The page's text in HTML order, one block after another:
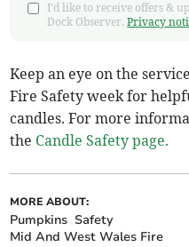
I'd like to receive offers &
Dock Observer.Privacy
Keep an eye on the
Fire Safety week for
candles. For more
the Candle Safety page.
MORE ABOUT:
Pumpkins Safety
Mid And West Wales Fire